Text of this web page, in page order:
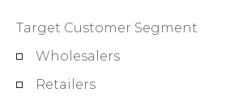
Target Customer Segment
Wholesalers
Retailers